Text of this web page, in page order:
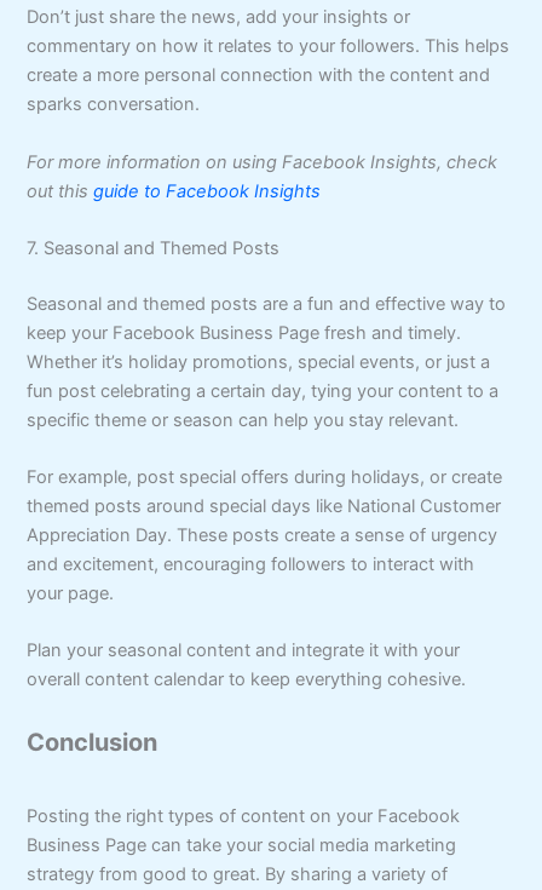
Don’t just share the news, add your insights or
commentary on how it relates to your followers. This helps
create a more personal connection with the content and
sparks conversation.
For more information on using Facebook Insights, check
out thisguide to Facebook Insights
7. Seasonal and Themed Posts
Seasonal and themed posts are a fun and effective way to
keep your Facebook Business Page fresh and timely.
Whether it’s holiday promotions, special events, or just a
fun post celebrating a certain day, tying your content to a
specific theme or season can help you stay relevant.
For example, post special offers during holidays, or create
themed posts around special days like National Customer
Appreciation Day. These posts create a sense of urgency
and excitement, encouraging followers to interact with
your page.
Plan your seasonal content and integrate it with your
overall content calendar to keep everything cohesive.
Conclusion
Posting the right types of content on your Facebook
Business Page can take your social media marketing
strategy from good to great. By sharing a variety of